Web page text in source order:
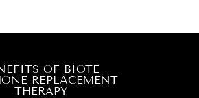
OF BIOTE
REPLACEMENT
THERAPY